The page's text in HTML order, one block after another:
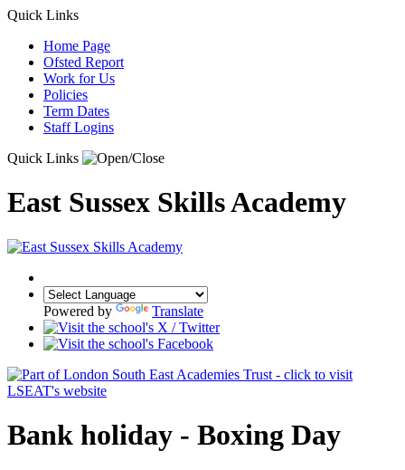
Quick Links
Home Page
Ofsted Report
Work for Us
Policies
Term Dates
Staff Logins
Quick Links
East Sussex Skills Academy
Powered by Translate
Bank holiday - Boxing Day